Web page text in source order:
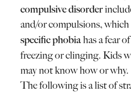
compulsive disorder
and/or compulsions,
specific phobiahas a fear
freezing or clinging. Kids
may not know how or why.
The following is a list of